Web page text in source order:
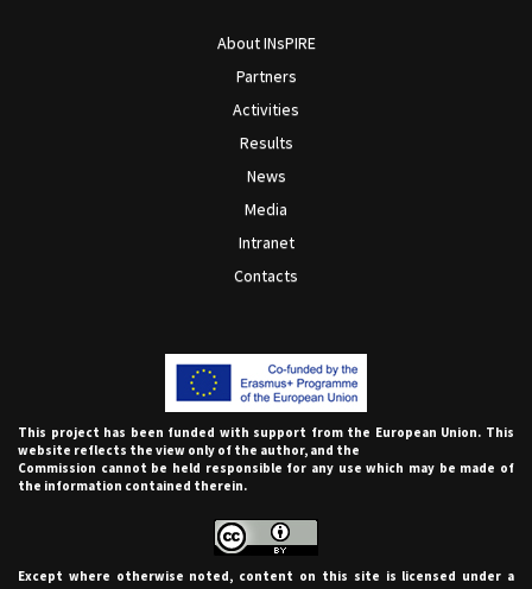
About INsPIRE
Partners
Activities
Results
News
Media
Intranet
Contacts
This project has been funded with support from the European Union. This
website reflects the view only of the author, and the
Commission cannot be held responsible for any use which may be made of
the information contained therein.
Except where otherwise noted, content on this site is licensed under a